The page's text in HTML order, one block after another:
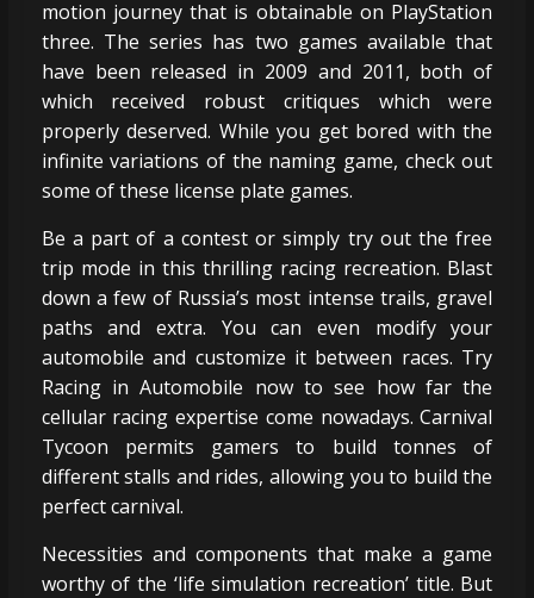
motion journey that is obtainable on PlayStation
three. The series has two games available that
have been released in 2009 and 2011, both of
which received robust critiques which were
properly deserved. While you get bored with the
infinite variations of the naming game, check out
some of these license plate games.
Be a part of a contest or simply try out the free
trip mode in this thrilling racing recreation. Blast
down a few of Russia’s most intense trails, gravel
paths and extra. You can even modify your
automobile and customize it between races. Try
Racing in Automobile now to see how far the
cellular racing expertise come nowadays. Carnival
Tycoon permits gamers to build tonnes of
different stalls and rides, allowing you to build the
perfect carnival.
Necessities and components that make a game
worthy of the ‘life simulation recreation’ title. But